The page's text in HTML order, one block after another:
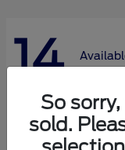
14
So
sold.